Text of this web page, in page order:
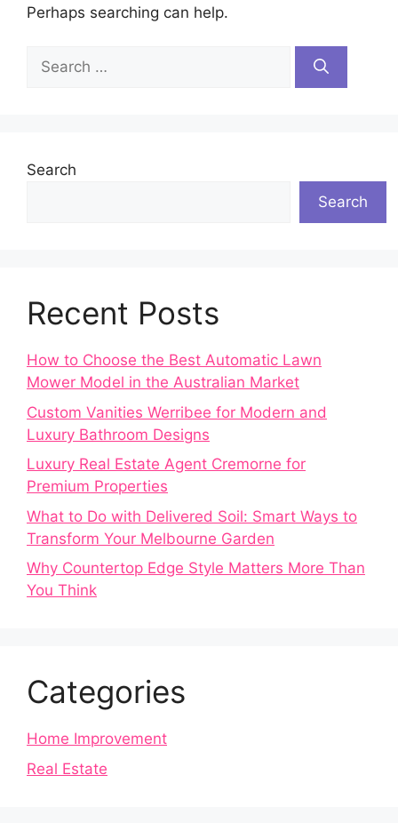
Perhaps searching can help.
Search
for:
Search
Search
Recent Posts
How to Choose the Best Automatic Lawn
Mower Model in the Australian Market
Custom Vanities Werribee for Modern and
Luxury Bathroom Designs
Luxury Real Estate Agent Cremorne for
Premium Properties
What to Do with Delivered Soil: Smart Ways to
Transform Your Melbourne Garden
Why Countertop Edge Style Matters More Than
You Think
Categories
Home Improvement
Real Estate